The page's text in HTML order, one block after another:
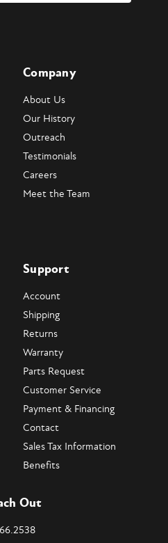
Company
About Us
Our History
Outreach
Testimonials
Careers
Meet the Team
Support
Account
Shipping
Returns
Warranty
Parts Request
Customer Service
Payment & Financing
Contact
Sales Tax Information
Benefits
Out